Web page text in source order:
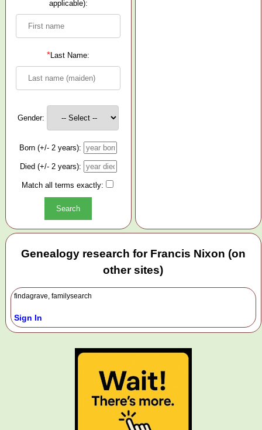
applicable):
* Last Name:
Gender:
Born (+/- 2 years):
Died (+/- 2 years):
Match all terms exactly:
Genealogy research for Francis Nixon (on
other sites)
findagrave, familysearch
Sign In